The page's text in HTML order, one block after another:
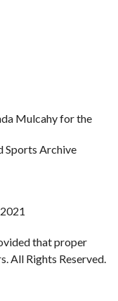
Mulcahy for the
Sports Archive
that proper
All Rights Reserved.